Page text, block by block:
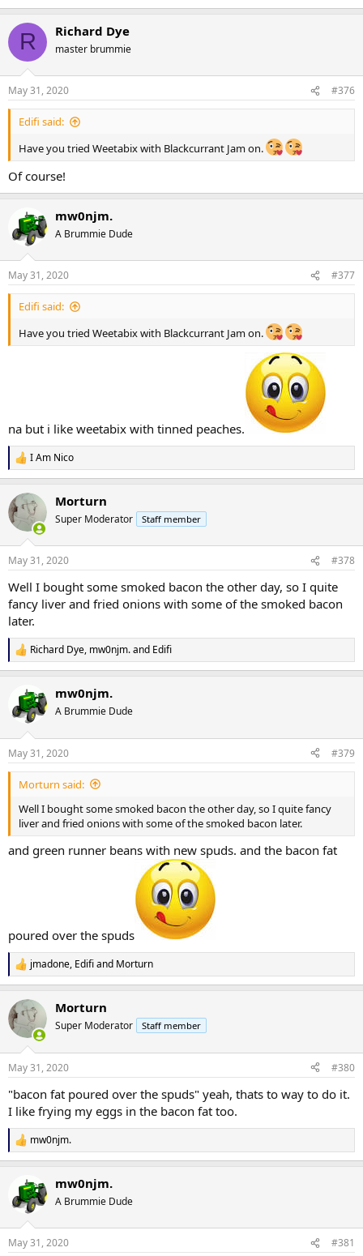
R Richard Dye
master brummie
May 31, 2020 #376
Edifi said:
Have you tried Weetabix with Blackcurrant Jam on.
Of course!
mw0njm.
A Brummie Dude
May 31, 2020 #377
Edifi said:
Have you tried Weetabix with Blackcurrant Jam on.
na but i like weetabix with tinned peaches.
R
e
c
t
i
s
I Am Nico
Morturn
Super Moderator Staff member
May 31, 2020 #378
Well I bought some smoked bacon the other day, so I quite
fancy liver and fried onions with some of the smoked bacon
later.
R
e
t
i
s
:
Richard Dye, mw0njm.and Edifi
mw0njm.
A Brummie Dude
May 31, 2020 #379
Morturn said:
Well I bought some smoked bacon the other day, so I quite fancy
liver and fried onions with some of the smoked bacon later.
and green runner beans with new spuds. and the bacon fat
poured over the spuds
R
e
c
t
i
s
jmadone, Edifiand Morturn
Morturn
Super Moderator Staff member
May 31, 2020 #380
"bacon fat poured over the spuds" yeah, thats to way to do it.
I like frying my eggs in the bacon fat too.
R
e
t
i
s
mw0njm.
mw0njm.
A Brummie Dude
May 31, 2020 #381